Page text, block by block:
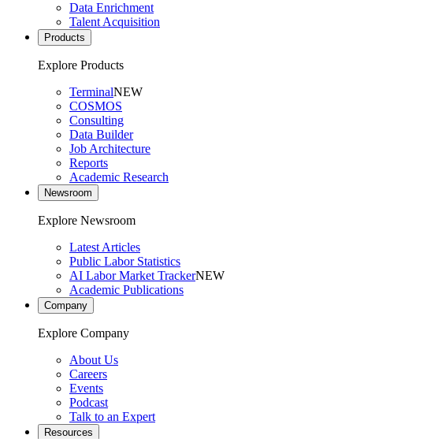
Data Enrichment
Talent Acquisition
Products
Explore Products
TerminalNEW
COSMOS
Consulting
Data Builder
Job Architecture
Reports
Academic Research
Newsroom
Explore Newsroom
Latest Articles
Public Labor Statistics
AI Labor Market TrackerNEW
Academic Publications
Company
Explore Company
About Us
Careers
Events
Podcast
Talk to an Expert
Resources